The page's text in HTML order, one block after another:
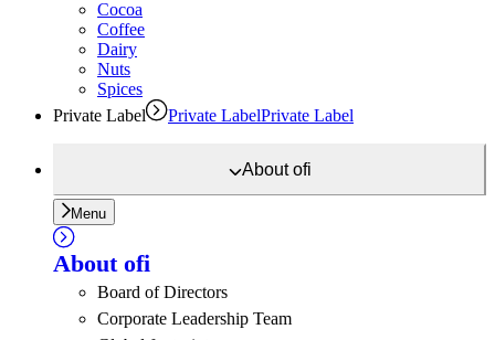
Cocoa
Coffee
Dairy
Nuts
Spices
Private Label
Private LabelPrivate Label
Aboutofi
Menu
About ofi
Board of Directors
Corporate Leadership Team